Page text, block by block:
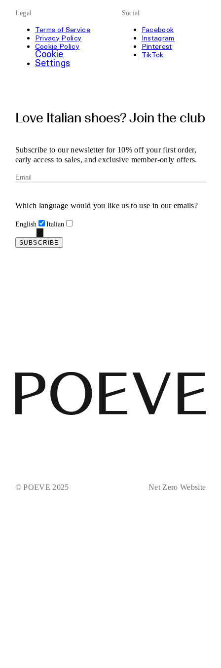
Legal
Terms of Service
Privacy Policy
Cookie Policy
Cookie
Settings
Social
Facebook
Instagram
Pinterest
TikTok
Love Italian shoes? Join the club
Subscribe to our newsletter for 10% off your first order,
early access to sales, and exclusive member-only offers.
Which language would you like us to use in our emails?
English Italian
SUBSCRIBE
© POEVE 2025 Net Zero Website